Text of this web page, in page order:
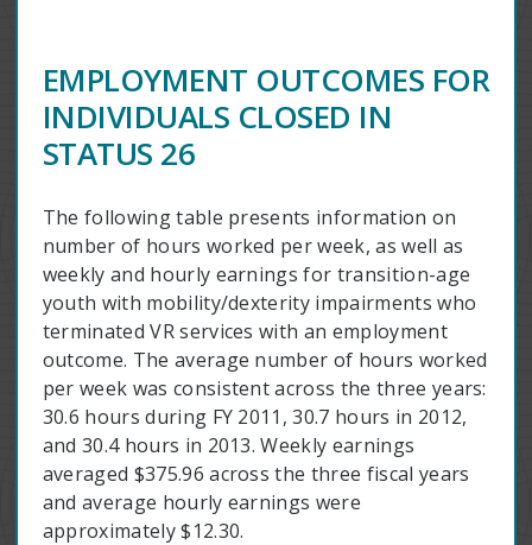
EMPLOYMENT OUTCOMES FOR
INDIVIDUALS CLOSED IN
STATUS 26
The following table presents information on
number of hours worked per week, as well as
weekly and hourly earnings for transition-age
youth with mobility/dexterity impairments who
terminated VR services with an employment
outcome. The average number of hours worked
per week was consistent across the three years:
30.6 hours during FY 2011, 30.7 hours in 2012,
and 30.4 hours in 2013. Weekly earnings
averaged $375.96 across the three fiscal years
and average hourly earnings were
approximately $12.30.